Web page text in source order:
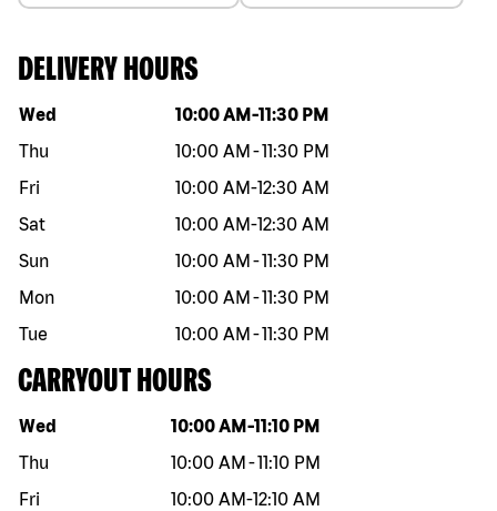
DELIVERY HOURS
Day of the week Hours
Wed 10:00 AM -11:30 PM
Thu
10:00 AM -11:30 PM
Fri
10:00 AM-12:30 AM
Sat
10:00 AM-12:30 AM
Sun
10:00 AM -11:30 PM
Mon
10:00 AM -11:30 PM
Tue
10:00 AM -11:30 PM
CARRYOUT HOURS
Day of the week Hours
Wed 10:00 AM -11:10 PM
Thu
10:00 AM -11:10 PM
Fri
10:00 AM-12:10 AM